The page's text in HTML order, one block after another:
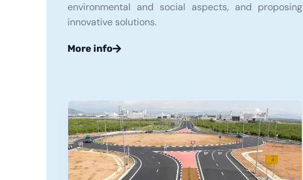
environmental and social aspects, and proposing
innovative solutions.
More info